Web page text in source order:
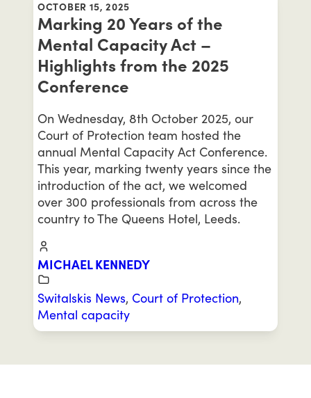
OCTOBER 15, 2025
Marking 20 Years of the
Mental Capacity Act –
Highlights from the 2025
Conference
On Wednesday, 8th October 2025, our
Court of Protection team hosted the
annual Mental Capacity Act Conference.
This year, marking twenty years since the
introduction of the act, we welcomed
over 300 professionals from across the
country to The Queens Hotel, Leeds.
MICHAEL KENNEDY
Switalskis News, Court of Protection,
Mental capacity